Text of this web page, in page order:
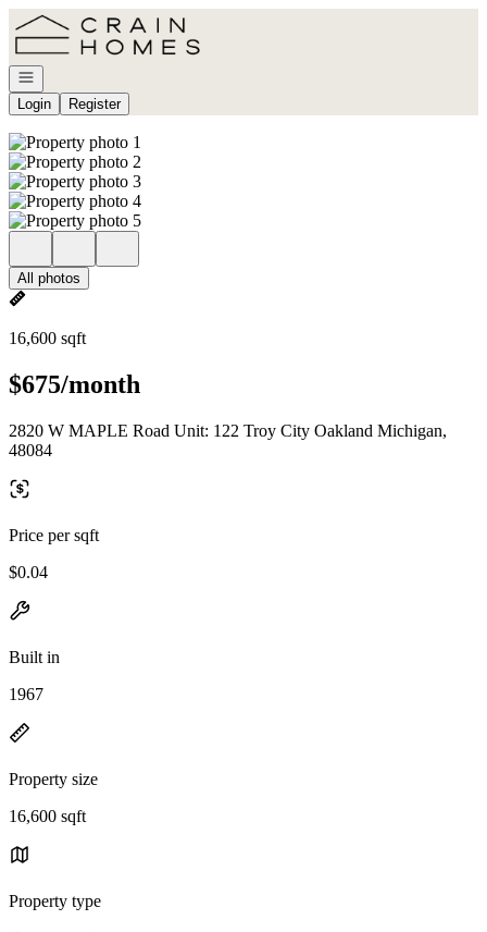
Go to: Homepage
Open navigation
Login
Register
All photos
16,600 sqft
$675/month
2820 W MAPLE Road Unit: 122 Troy City Oakland Michigan,
48084
Price per sqft
$0.04
Built in
1967
Property size
16,600 sqft
Property type